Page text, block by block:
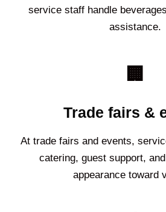
service staff handle
assistance.
🏢
Trade fairs &
At trade fairs and events,
catering, guest support,
appearance toward